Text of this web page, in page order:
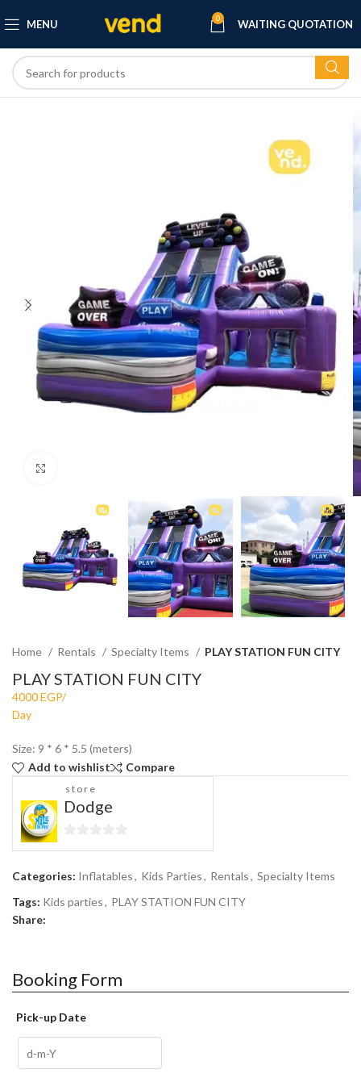
MENU 0 WAITING QUOTATION
Home Rentals Specialty Items PLAY STATION FUN CITY
PLAY STATION FUN CITY
Size: 9 * 6 * 5.5 (meters)
Add to wishlist
Compare
store
Dodge
of
5
Categories: Inflatables, Kids Parties, Rentals, Specialty Items
Tags: Kids parties, PLAY STATION FUN CITY
Share:
Booking Form
Pick-up Date